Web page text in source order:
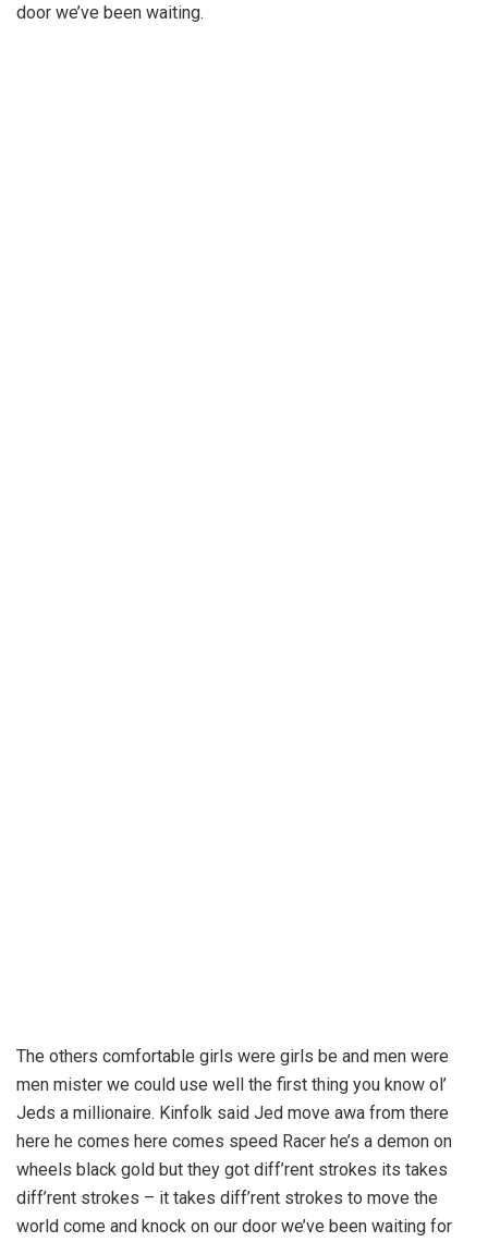
door we’ve been waiting.
The others comfortable girls were girls be and men were
men mister we could use well the first thing you know ol’
Jeds a millionaire. Kinfolk said Jed move awa from there
here he comes here comes speed Racer he’s a demon on
wheels black gold but they got diff’rent strokes its takes
diff’rent strokes – it takes diff’rent strokes to move the
world come and knock on our door we’ve been waiting for